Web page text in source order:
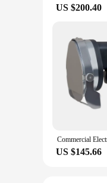
US $200.40
US $145.66